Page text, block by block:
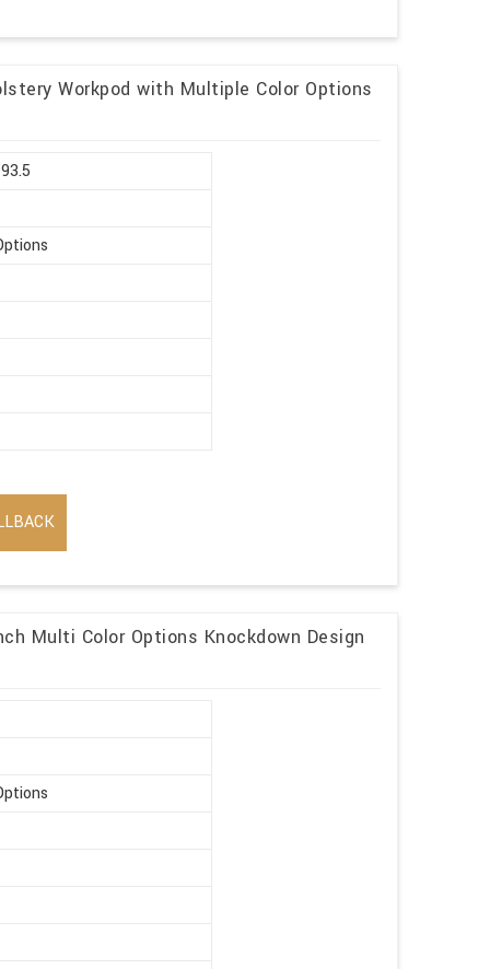
Workpod with Multiple Color Options
Multi Color Options Knockdown Design